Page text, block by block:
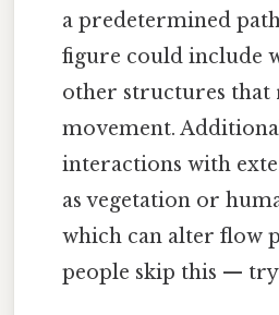
a predetermined
figure could include
other structures that
movement.
interactions with
as vegetation or
which can alter flow
people skip this —